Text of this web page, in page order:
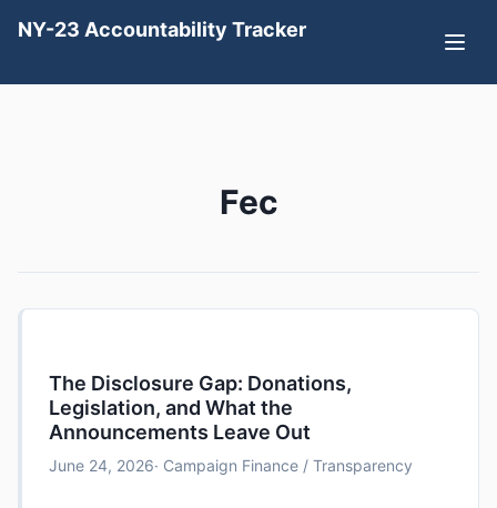
NY-23 Accountability Tracker
Fec
The Disclosure Gap: Donations,
Legislation, and What the
Announcements Leave Out
June 24, 2026· Campaign Finance / Transparency